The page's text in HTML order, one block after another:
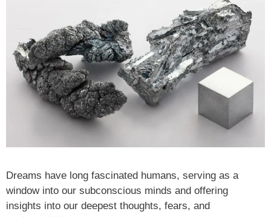
Dreams have long fascinated humans, serving as a
window into our subconscious minds and offering
insights into our deepest thoughts, fears, and